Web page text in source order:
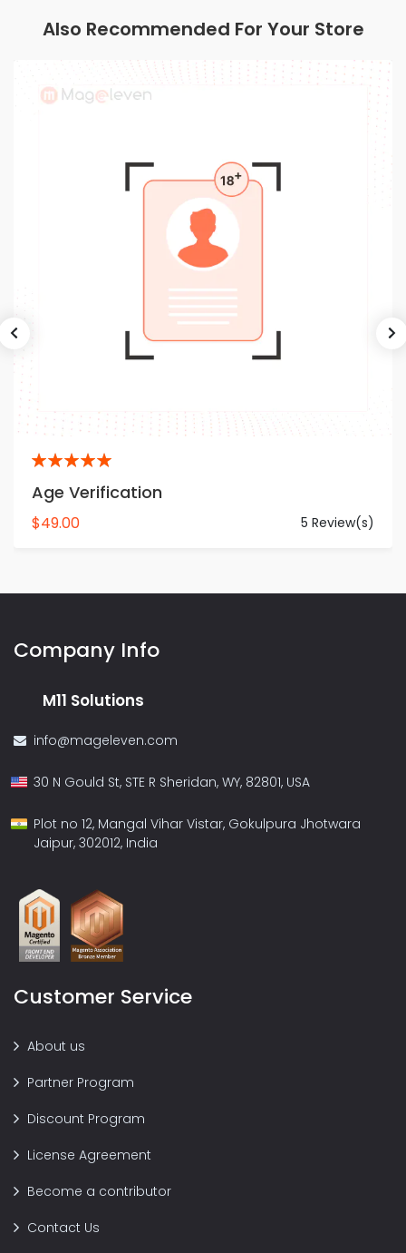
Also Recommended For Your Store
Age Verification
$49.00 5 Review(s)
Company Info
M11 Solutions
info@mageleven.com
30 N Gould St, STE R Sheridan, WY, 82801, USA
Plot no 12, Mangal Vihar Vistar, Gokulpura Jhotwara
Jaipur, 302012, India
Customer Service
About us
Partner Program
Discount Program
License Agreement
Become a contributor
Contact Us